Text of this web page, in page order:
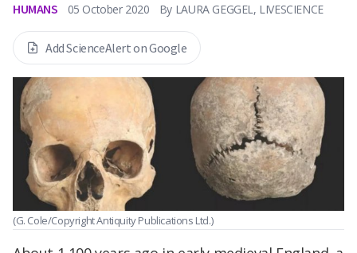
HUMANS 05 October 2020 By LAURA GEGGEL, LIVESCIENCE
Add ScienceAlert on Google
(G. Cole/Copyright Antiquity Publications Ltd.)